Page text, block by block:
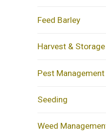
Feed Barley
Harvest & Storage
Pest Management
Seeding
Weed